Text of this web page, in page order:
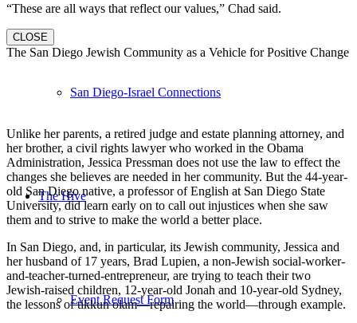
San Diego-Israel Connections
The Hive
Event Request Form
“These are all ways that reflect our values,” Chad said.
CLOSE
The San Diego Jewish Community as a Vehicle for Positive Change
Unlike her parents, a retired judge and estate planning attorney, and
her brother, a civil rights lawyer who worked in the Obama
Administration, Jessica Pressman does not use the law to effect the
changes she believes are needed in her community. But the 44-year-
old San Diego native, a professor of English at San Diego State
University, did learn early on to call out injustices when she saw
them and to strive to make the world a better place.
In San Diego, and, in particular, its Jewish community, Jessica and
her husband of 17 years, Brad Lupien, a non-Jewish social-worker-
and-teacher-turned-entrepreneur, are trying to teach their two
Jewish-raised children, 12-year-old Jonah and 10-year-old Sydney,
the lessons of tikkun olam—repairing the world—through example.